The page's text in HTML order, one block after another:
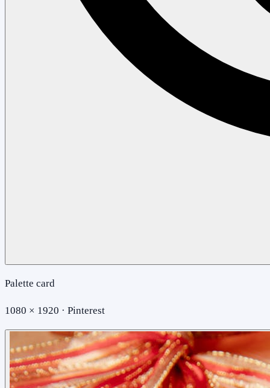
Palette card
1080 × 1920 · Pinterest